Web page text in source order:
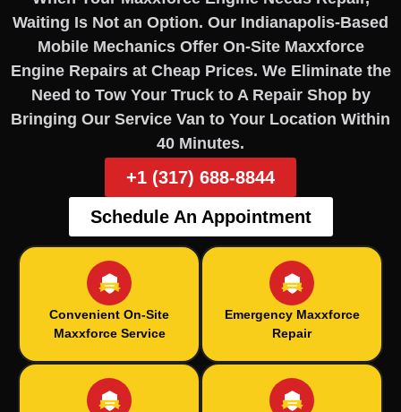
Waiting Is Not an Option. Our Indianapolis-Based
Mobile Mechanics Offer On-Site Maxxforce
Engine Repairs at Cheap Prices. We Eliminate the
Need to Tow Your Truck to A Repair Shop by
Bringing Our Service Van to Your Location Within
40 Minutes.
+1 (317) 688-8844
Schedule An Appointment
Convenient On-Site
Maxxforce Service
Emergency Maxxforce
Repair